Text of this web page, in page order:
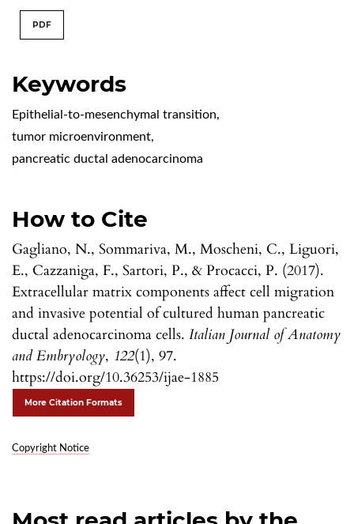
Keywords
Epithelial-to-mesenchymal transition,
tumor microenvironment,
pancreatic ductal adenocarcinoma
How to Cite
Gagliano, N., Sommariva, M., Moscheni, C., Liguori,
E., Cazzaniga, F., Sartori, P., & Procacci, P. (2017).
Extracellular matrix components affect cell migration
and invasive potential of cultured human pancreatic
ductal adenocarcinoma cells. Italian Journal of Anatomy
and Embryology, 122(1), 97.
https://doi.org/10.36253/ijae-1885
More Citation Formats
Copyright Notice
PDF